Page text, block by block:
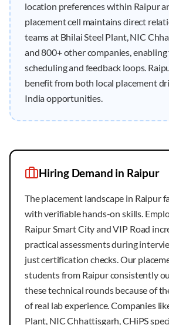
location preferences within Raipur
placement cell maintains direct
teams at Bhilai Steel Plant, NIC
and 800+ other companies,
scheduling and feedback loops.
benefit from both local placement
India opportunities.
Hiring Demand in Raipur
The placement landscape in Raipur
with verifiable hands-on skills.
Raipur Smart City and VIP Road
practical assessments during
just certification checks. Our
students from Raipur consistently
these technical rounds because of
of real lab experience. Companies
Plant, NIC Chhattisgarh, CHiPS